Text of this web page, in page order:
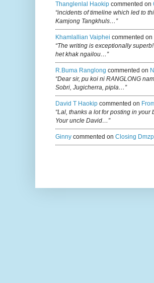
Thanglenlal Haokip commented on
“incidents of timeline which led to
Kamjong Tangkhuls…”
Khamlallian Vaiphei commented on
“The writing is exceptionally
het khak ngailou…”
R.buma Ranglong commented on
“Dear sir, pu koi ni RANGLONG
Sobri, Jugicherra, pipla…”
David T Haokip commented on
“Lal, thanks a lot for posting in
Your uncle David…”
Ginny commented on Closing